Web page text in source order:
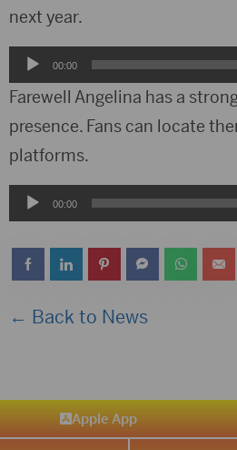
next year.
Audio
Player
00:00
Farewell Angelina has a
presence. Fans can locate
platforms.
Audio00:00
← Back to News
Apple App